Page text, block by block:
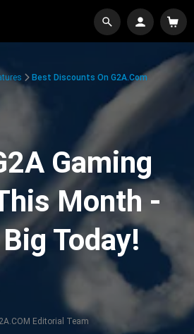
Best Discounts On G2A.com
Gaming
Month -
Today!
Editorial Team